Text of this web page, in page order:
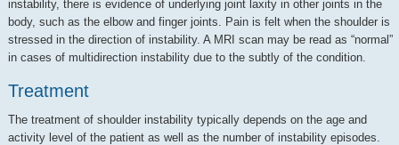
instability, there is evidence of underlying joint laxity in other joints in the
body, such as the elbow and finger joints. Pain is felt when the shoulder is
stressed in the direction of instability. A MRI scan may be read as “normal”
in cases of multidirection instability due to the subtly of the condition.
Treatment
The treatment of shoulder instability typically depends on the age and
activity level of the patient as well as the number of instability episodes.